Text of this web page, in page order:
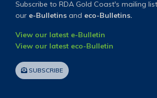
Subscribe to RDA Gold Coast's mailing
our e-Bulletins and eco-Bulletins.
View our latest e-Bulletin
View our latest eco-Bulletin
SUBSCRIBE